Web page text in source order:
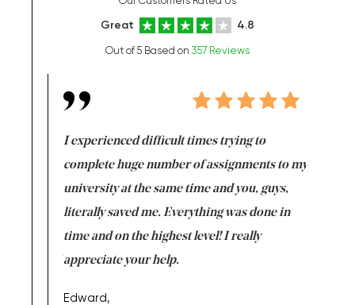
Great 4.8
Out of 5 Based on 357 Reviews
I experienced difficult times trying to
complete huge number of assignments to my
university at the same time and you, guys,
literally saved me. Everything was done in
time and on the highest level! I really
appreciate your help.
Edward,